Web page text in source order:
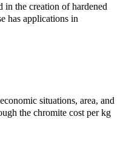
the creation of hardened
has applications in
situations, area, and
the chromite cost per kg